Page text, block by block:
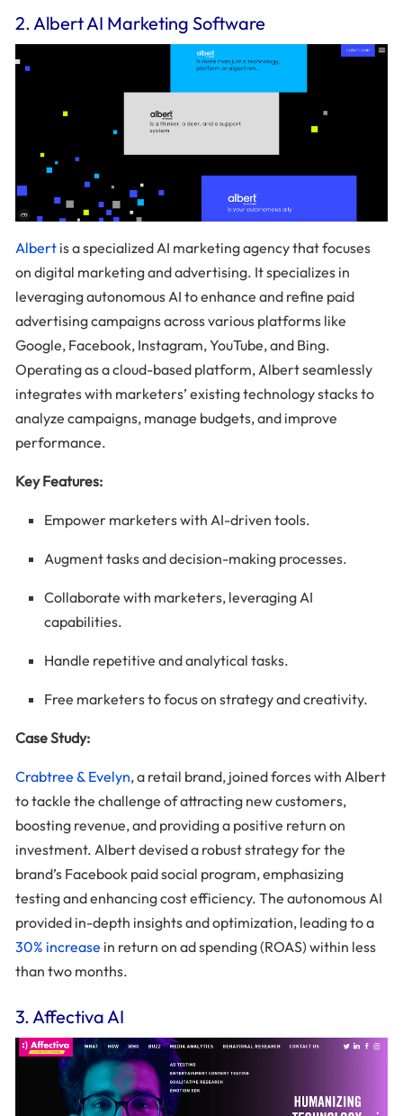
2. Albert AI Marketing Software
Albert is a specialized AI marketing agency that focuses
on digital marketing and advertising. It specializes in
leveraging autonomous AI to enhance and refine paid
advertising campaigns across various platforms like
Google, Facebook, Instagram, YouTube, and Bing.
Operating as a cloud-based platform, Albert seamlessly
integrates with marketers’ existing technology stacks to
analyze campaigns, manage budgets, and improve
performance.
Key Features:
Empower marketers with AI-driven tools.
Augment tasks and decision-making processes.
Collaborate with marketers, leveraging AI
capabilities.
Handle repetitive and analytical tasks.
Free marketers to focus on strategy and creativity.
Case Study:
Crabtree & Evelyn, a retail brand, joined forces with Albert
to tackle the challenge of attracting new customers,
boosting revenue, and providing a positive return on
investment. Albert devised a robust strategy for the
brand’s Facebook paid social program, emphasizing
testing and enhancing cost efficiency. The autonomous AI
provided in-depth insights and optimization, leading to a
30% increase in return on ad spending (ROAS) within less
than two months.
3. Affectiva AI